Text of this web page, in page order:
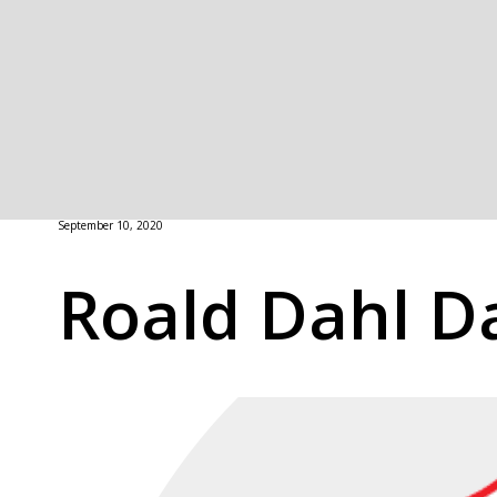
September 10, 2020
Roald Dahl